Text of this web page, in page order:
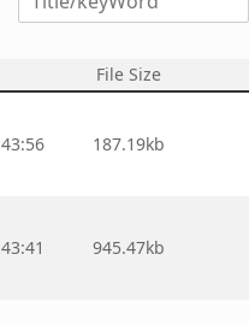
File Size
187.19kb
945.47kb